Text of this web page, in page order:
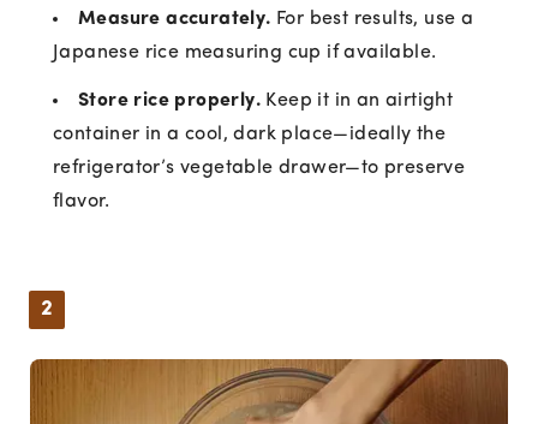
Measure accurately. For best results, use a
Japanese rice measuring cup if available.
Store rice properly. Keep it in an airtight
container in a cool, dark place—ideally the
refrigerator’s vegetable drawer—to preserve
flavor.
2